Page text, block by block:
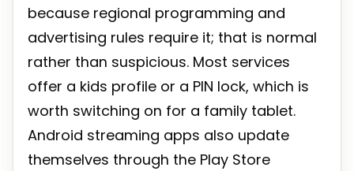
because regional programming and
advertising rules require it; that is normal
rather than suspicious. Most services
offer a kids profile or a PIN lock, which is
worth switching on for a family tablet.
Android streaming apps also update
themselves through the Play Store